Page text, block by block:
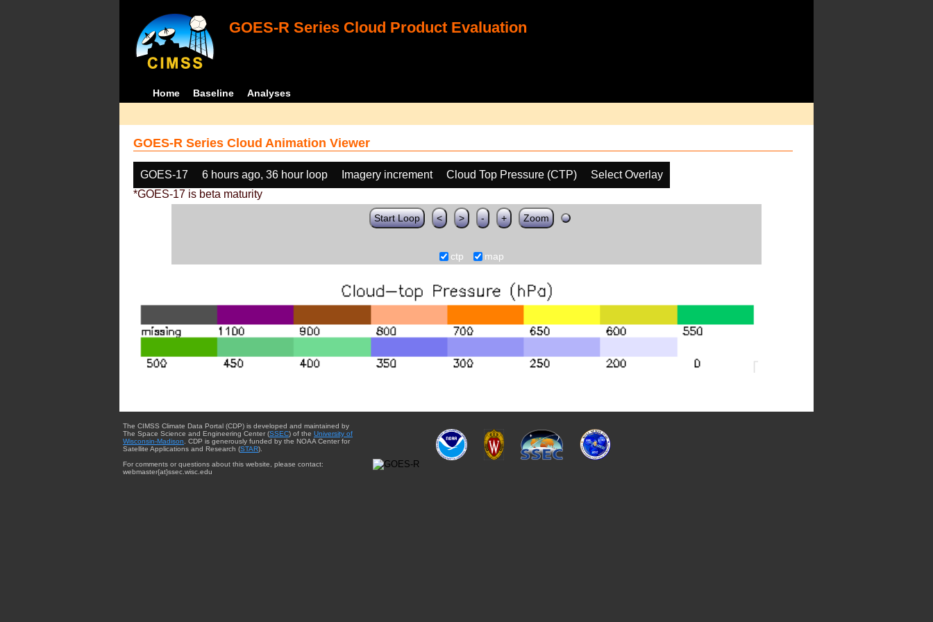
GOES-R Series Cloud Product Evaluation
Home Baseline Analyses
GOES-R Series Cloud Animation Viewer
GOES-17 6 hours ago, 36 hour loop Imagery increment Cloud Top Pressure (CTP)
Select Overlay
*GOES-17 is beta maturity
Start Loop < > - + Zoom
ctp map
The CIMSS Climate Data Portal (CDP) is developed and maintained by
The Space Science and Engineering Center (SSEC) of the University of
Wisconsin-Madison. CDP is generously funded by the NOAA Center for
Satellite Applications and Research (STAR).
For comments or questions about this website, please contact:
webmaster{at}ssec.wisc.edu